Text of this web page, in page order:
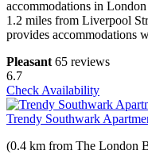
accommodations in
1.2 miles from Liverpool
provides accommodations
Pleasant 65 reviews
6.7
Check Availability
Trendy Southwark
(0.4 km from The London